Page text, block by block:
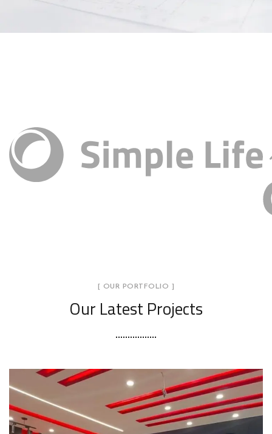
[ OUR PORTFOLIO ]
Our Latest Projects